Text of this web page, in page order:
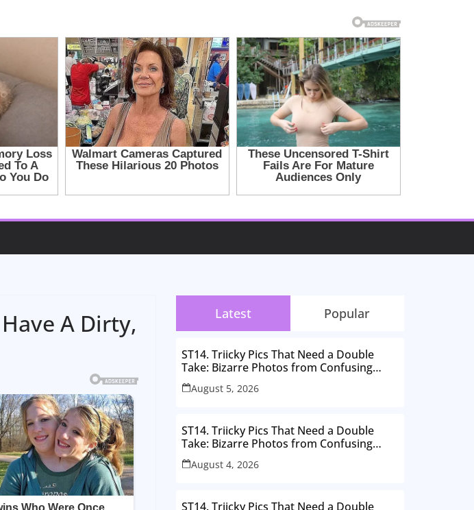
A Dirty,
Latest Popular
ST14. Triicky Pics That Need a Double
Take: Bizarre Photos from Confusing
Perspectives
August 5, 2026
ST14. Triicky Pics That Need a Double
Take: Bizarre Photos from Confusing
Perspectives
August 4, 2026
ST14. Triicky Pics That Need a Double